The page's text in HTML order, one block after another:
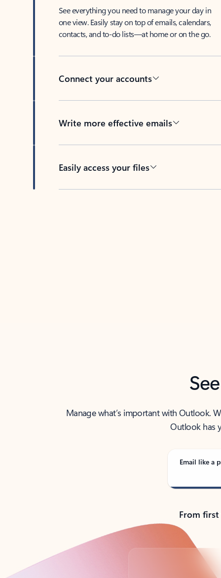
See everything you need to manage your day in
one view. Easily stay on top of emails, calendars,
contacts, and to-do lists—at home or on the go.
Connect your accounts
Write more effective emails
Easily access your files
Manage what’s important with Outlook.
Outlook has
Email like a
From